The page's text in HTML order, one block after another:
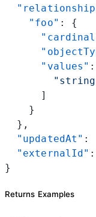
    "foo"
: {
      "values"
      ]
    }
  },
  "updatedAt"
:
  "externalId"
:
}
Returns Examples